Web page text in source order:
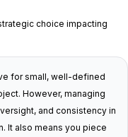
choice impacting
for small, well-defined
However, managing
and consistency in
It also means you piece